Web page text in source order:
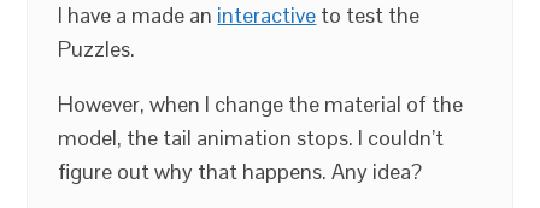
I have a made an interactive to test the
Puzzles.
However, when I change the material of the
model, the tail animation stops. I couldn’t
figure out why that happens. Any idea?